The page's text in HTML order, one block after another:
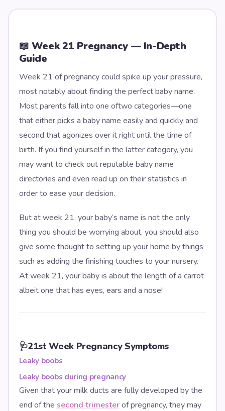
📖 Week 21Pregnancy — In-Depth
Guide
Week 21 of pregnancy could spike up your pressure,
most notably about finding the perfect baby name.
Most parents fall into one oftwo categories—one
that either picks a baby name easily and quickly and
second that agonizes over it right until the time of
birth. If you find yourself in the latter category, you
may want to check out reputable baby name
directories and even read up on their statistics in
order to ease your decision.
But at week 21, your baby’s name is not the only
thing you should be worrying about, you should also
give some thought to setting up your home by things
such as adding the finishing touches to your nursery.
At week 21, your baby is about the length of a carrot
albeit one that has eyes, ears and a nose!
🩺21st Week Pregnancy Symptoms
Leaky boobs
Leaky boobs during pregnancy
Given that your milk ducts are fully developed by the
end of the second trimesterof pregnancy, they may